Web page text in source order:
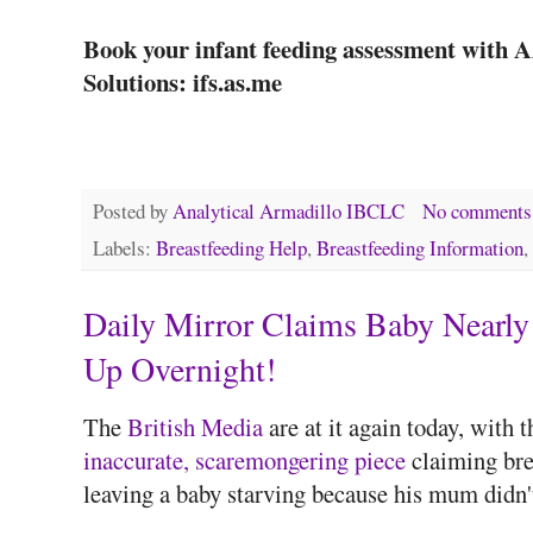
Book your infant feeding assessment
Solutions: ifs.as.me
Posted by Analytical Armadillo IBCLC
No
Labels: Breastfeeding Help,Breastfeeding Information,
Daily Mirror Claims Baby
Up Overnight!
TheBritish Mediaare at it again today,
inaccurate, scaremongering piececlaiming
leaving a baby starving because his mum